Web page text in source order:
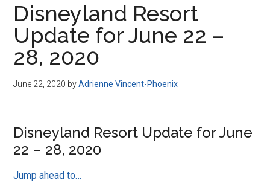
Disneyland Resort
Update for June 22 –
28, 2020
June 22, 2020 byAdrienne Vincent-Phoenix
Disneyland Resort Update for June
22 – 28, 2020
Jump ahead to…